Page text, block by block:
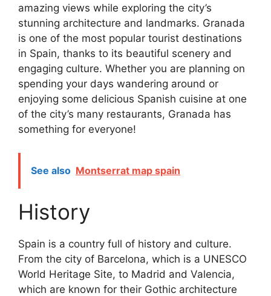
amazing views while exploring the city’s
stunning architecture and landmarks. Granada
is one of the most popular tourist destinations
in Spain, thanks to its beautiful scenery and
engaging culture. Whether you are planning on
spending your days wandering around or
enjoying some delicious Spanish cuisine at one
of the city’s many restaurants, Granada has
something for everyone!
See also Montserrat map spain
History
Spain is a country full of history and culture.
From the city of Barcelona, which is a UNESCO
World Heritage Site, to Madrid and Valencia,
which are known for their Gothic architecture